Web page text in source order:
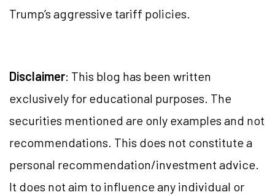
Trump’s aggressive tariff policies.
Disclaimer: This blog has been written
exclusively for educational purposes. The
securities mentioned are only examples and not
recommendations. This does not constitute a
personal recommendation/investment advice.
It does not aim to influence any individual or